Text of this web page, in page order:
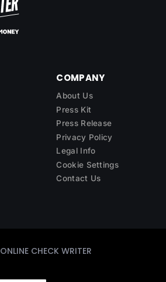
COMPANY
About Us
Press Kit
Press Release
Privacy Policy
Legal Info
Cookie Settings
Contact Us
ONLINE CHECK WRITER